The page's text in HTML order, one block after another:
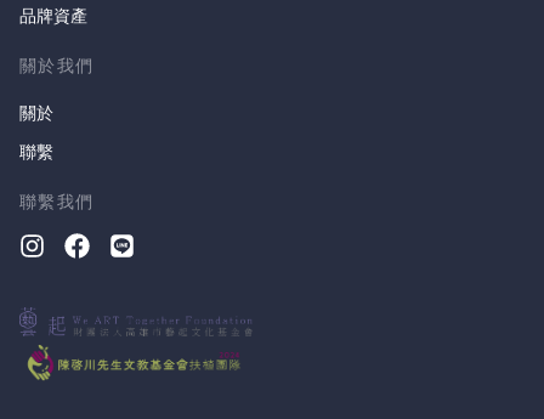
品牌資產
關於我們
關於
聯繫
聯繫我們